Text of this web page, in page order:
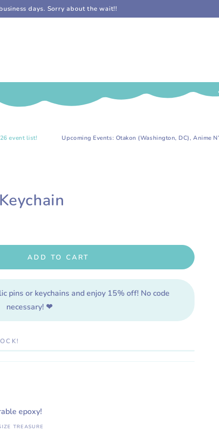
days. Sorry about the wait!!
Upcoming Events: Otakon (Washington, DC), Anime NYC (NYC),
ADD TO CART
pins or keychains and enjoy 15% off! No code
necessary! ❤
epoxy!
TREASURE